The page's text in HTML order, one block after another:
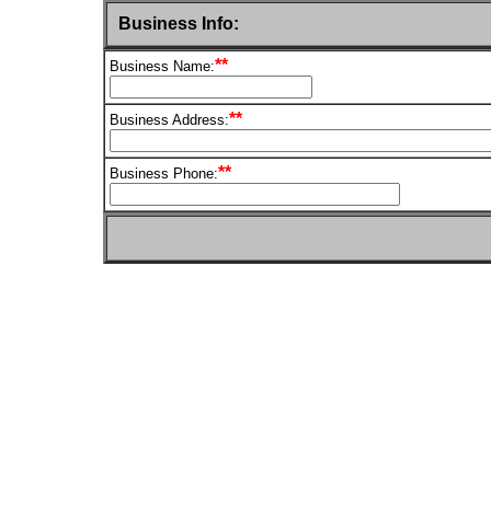
Business Info:
Business Name:**
Business Address:**
Business Phone:**